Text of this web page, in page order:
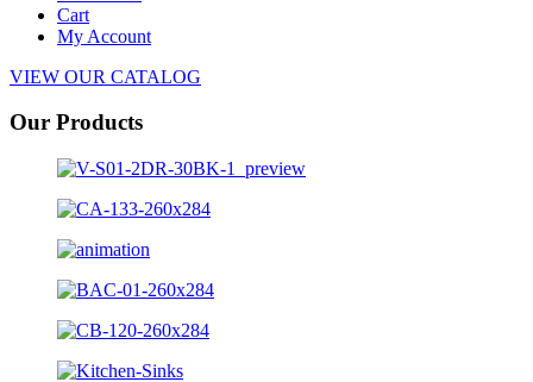
Cart
My Account
VIEW OUR CATALOG
Our Products